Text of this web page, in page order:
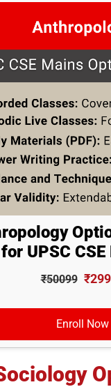
UPSC
₹50099
Enroll Now